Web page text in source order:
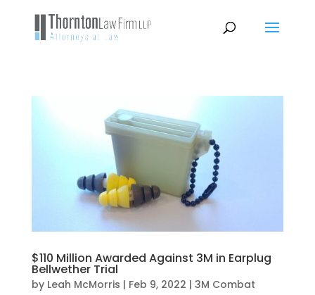
$110 Million Awarded Against 3M in Earplug
Bellwether Trial
by Leah McMorris | Feb 9, 2022 | 3M Combat